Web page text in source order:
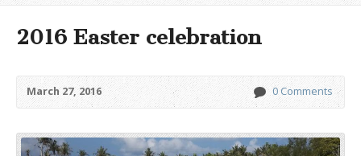
2016 Easter celebration
March 27, 2016 0 Comments